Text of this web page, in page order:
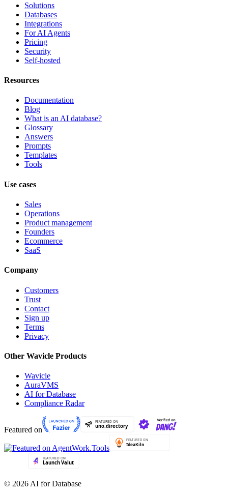
Solutions
Databases
Integrations
For AI Agents
Pricing
Security
Self-hosted
Resources
Documentation
Blog
What is an AI database?
Glossary
Answers
Prompts
Templates
Tools
Use cases
Sales
Operations
Product management
Founders
Ecommerce
SaaS
Company
Customers
Trust
Contact
Sign up
Terms
Privacy
Other Wavicle Products
Wavicle
AuraVMS
AI for Database
Compliance Radar
Featured on
© 2026 AI for Database